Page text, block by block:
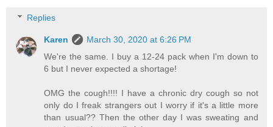
Replies
Karen
March 30, 2020 at 6:26 PM
We're the same. I buy a 12-24 pack when I'm down to
6 but I never expected a shortage!
OMG the cough!!!! I have a chronic dry cough so not
only do I freak strangers out I worry if it's a little more
than usual?? Then the other day I was sweating and